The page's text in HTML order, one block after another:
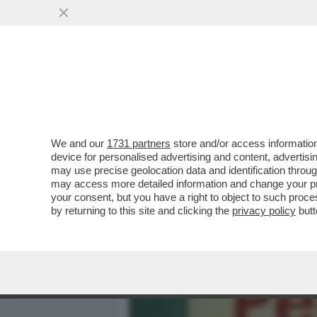
QUELLO BECCATO DA
CLAMOROSO SUL
VAI ALL'ARTICOLO
We and our 1731 partners store and/or access
device for personalised advertising and content,
may use precise geolocation data and identification
may access more detailed information and change your
your consent, but you have a right to object to such
by returning to this site and clicking the privacy policy